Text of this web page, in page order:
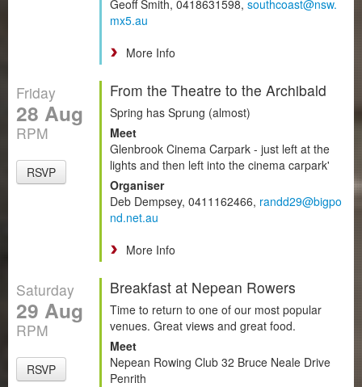
Geoff Smith, 0418631598, southcoast@nsw.
mx5.au
More Info
Friday
28 Aug
RPM
RSVP
From the Theatre to the Archibald
Spring has Sprung (almost)
Meet
Glenbrook Cinema Carpark - just left at the
lights and then left into the cinema carpark'
Organiser
Deb Dempsey, 0411162466, randd29@bigpo
nd.net.au
More Info
Saturday
29 Aug
RPM
RSVP
Breakfast at Nepean Rowers
Time to return to one of our most popular
venues. Great views and great food.
Meet
Nepean Rowing Club 32 Bruce Neale Drive
Penrith